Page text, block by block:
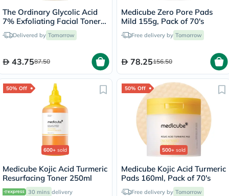
The Ordinary Glycolic Acid
7% Exfoliating Facial Toner -
100mlDelivered by Tomorrow
43.7587.50
Medicube Zero Pore Pads
Mild 155g, Pack of 70's
Free delivery by Tomorrow
78.25156.50
50% Off
600+ sold
Medicube Kojic Acid Turmeric
Resurfacing Toner 250ml
30 mins delivery
50% Off
500+ sold
Medicube Kojic Acid Turmeric
Pads 160ml, Pack of 70's
Free delivery by Tomorrow